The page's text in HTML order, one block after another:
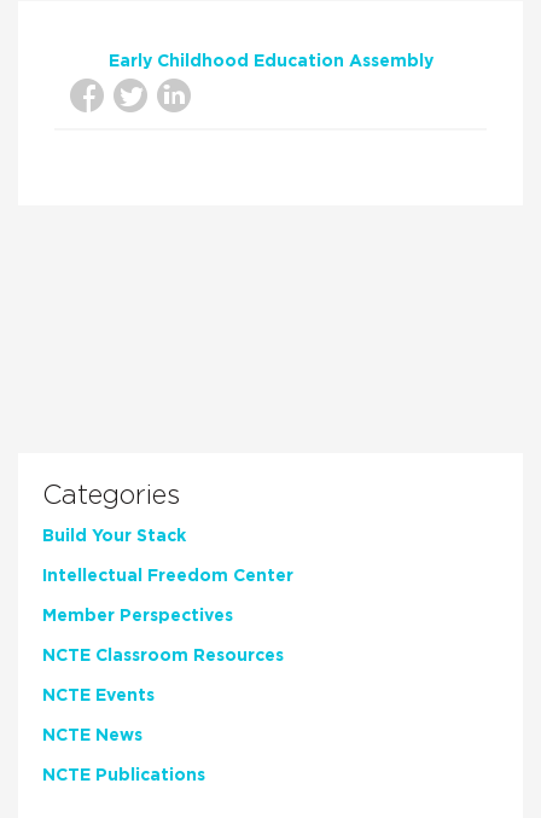
Early Childhood Education Assembly
Categories
Build Your Stack
Intellectual Freedom Center
Member Perspectives
NCTE Classroom Resources
NCTE Events
NCTE News
NCTE Publications